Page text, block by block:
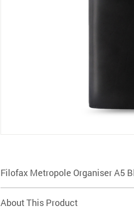
Filofax Metropole Organiser A5
About This Product